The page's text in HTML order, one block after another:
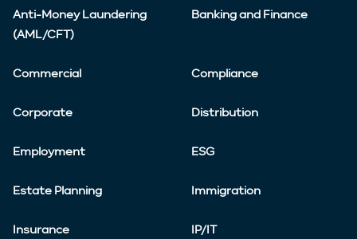
Anti-Money Laundering
(AML/CFT)
Banking and Finance
Commercial Compliance
Corporate Distribution
Employment ESG
Estate Planning Immigration
Insurance IP/IT